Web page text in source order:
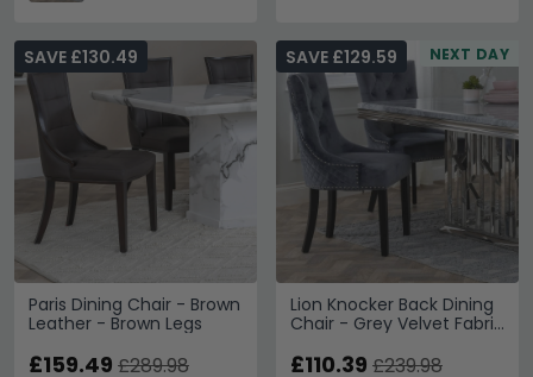
Paris Dining Chair - Brown
Leather - Brown Legs
SAVE £130.49
£159.49 £289.98
NEXT DAY
Lion Knocker Back Dining
Chair - Grey Velvet Fabric
SAVE £129.59
£110.39 £239.98